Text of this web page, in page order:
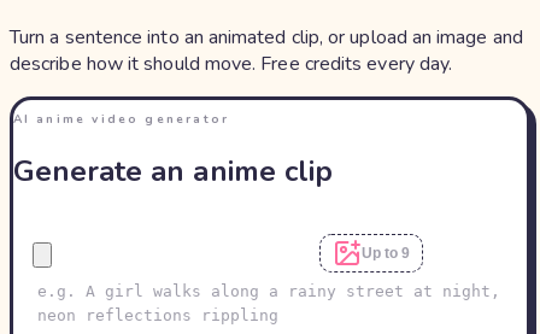
Turn a sentence into an animated clip, or upload an image and
describe how it should move. Free credits every day.
AI anime video generator
Generate an anime clip
Up to 9